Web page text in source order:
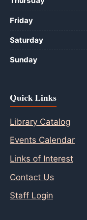
Friday
Saturday
Sunday
Quick Links
Library Catalog
Events Calendar
Links of Interest
Contact Us
Staff Login